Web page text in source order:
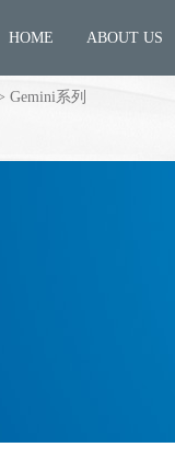
HOME ABOUT US
Gemini系列